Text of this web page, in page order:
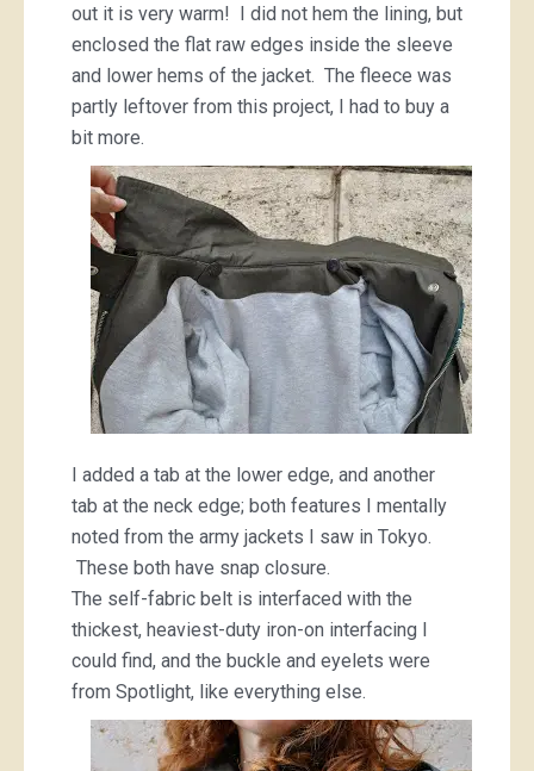
out it is very warm! I did not hem the lining, but
enclosed the flat raw edges inside the sleeve
and lower hems of the jacket. The fleece was
partly leftover from this project, I had to buy a
bit more.
I added a tab at the lower edge, and another
tab at the neck edge; both features I mentally
noted from the army jackets I saw in Tokyo.
These both have snap closure.
The self-fabric belt is interfaced with the
thickest, heaviest-duty iron-on interfacing I
could find, and the buckle and eyelets were
from Spotlight, like everything else.